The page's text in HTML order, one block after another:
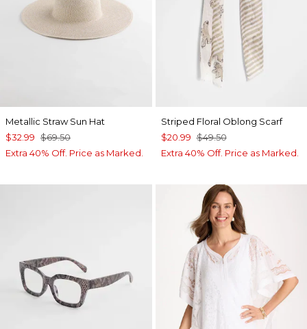
Metallic Straw Sun Hat
$32.99 $69.50
Extra 40% Off. Price as Marked.
Striped Floral Oblong Scarf
$20.99 $49.50
Extra 40% Off. Price as Marked.